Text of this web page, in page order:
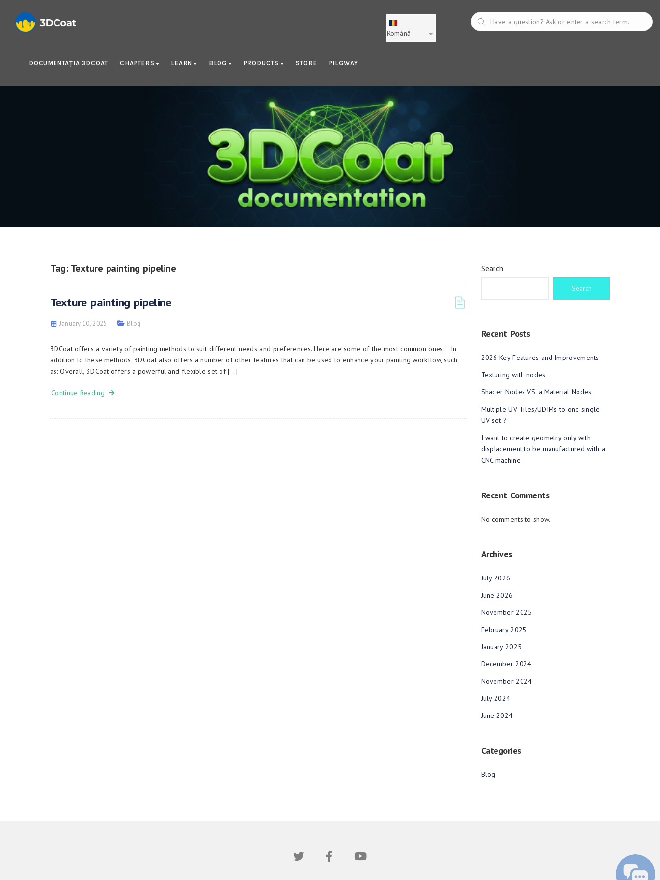
Română
DOCUMENTAȚIA 3DCOAT CHAPTERS LEARN BLOG PRODUCTS STORE PILGWAY
Texture Painting Pipeline
Tag: Texture painting pipeline
Texture painting pipeline
January 10, 2025 Blog
3DCoat offers a variety of painting methods to suit different needs and preferences. Here are some of the most common ones: In
addition to these methods, 3DCoat also offers a number of other features that can be used to enhance your painting workflow, such
as: Overall, 3DCoat offers a powerful and flexible set of […]
Continue Reading
Search
Search
Recent Posts
2026 Key Features and Improvements
Texturing with nodes
Shader Nodes VS. a Material Nodes
Multiple UV Tiles/UDIMs to one single
UV set ?
I want to create geometry only with
displacement to be manufactured with a
CNC machine
Recent Comments
No comments to show.
Archives
July 2026
June 2026
November 2025
February 2025
January 2025
December 2024
November 2024
July 2024
June 2024
Categories
Blog